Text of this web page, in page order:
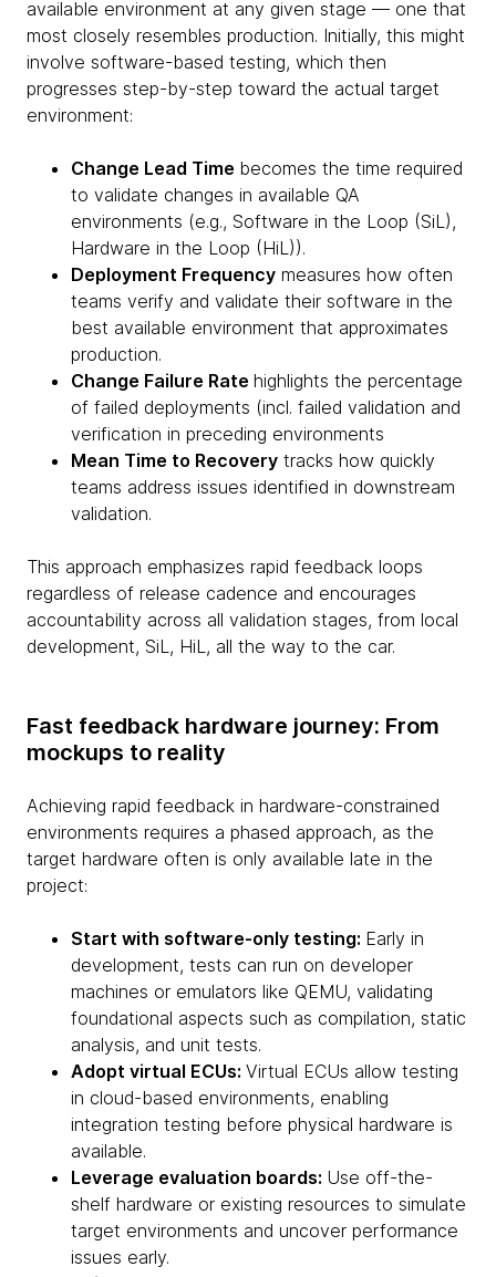
available environment at any given stage — one that
most closely resembles production. Initially, this might
involve software-based testing, which then
progresses step-by-step toward the actual target
environment:
Change Lead Time becomes the time required
to validate changes in available QA
environments (e.g., Software in the Loop (SiL),
Hardware in the Loop (HiL)).
Deployment Frequency measures how often
teams verify and validate their software in the
best available environment that approximates
production.
Change Failure Rate highlights the percentage
of failed deployments (incl. failed validation and
verification in preceding environments
Mean Time to Recovery tracks how quickly
teams address issues identified in downstream
validation.
This approach emphasizes rapid feedback loops
regardless of release cadence and encourages
accountability across all validation stages, from local
development, SiL, HiL, all the way to the car.
Fast feedback hardware journey: From
mockups to reality
Achieving rapid feedback in hardware-constrained
environments requires a phased approach, as the
target hardware often is only available late in the
project:
Start with software-only testing: Early in
development, tests can run on developer
machines or emulators like QEMU, validating
foundational aspects such as compilation, static
analysis, and unit tests.
Adopt virtual ECUs: Virtual ECUs allow testing
in cloud-based environments, enabling
integration testing before physical hardware is
available.
Leverage evaluation boards: Use off-the-
shelf hardware or existing resources to simulate
target environments and uncover performance
issues early.